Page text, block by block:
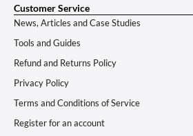
Customer Service
News, Articles and Case Studies
Tools and Guides
Refund and Returns Policy
Privacy Policy
Terms and Conditions of Service
Register for an account